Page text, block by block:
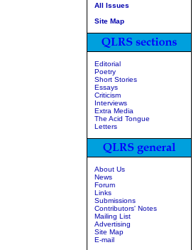
All Issues
Site Map
Editorial
Poetry
Short Stories
Essays
Criticism
Interviews
Extra Media
The Acid Tongue
Letters
About Us
News
Forum
Links
Submissions
Contributors' Notes
Mailing List
Advertising
Site Map
E-mail